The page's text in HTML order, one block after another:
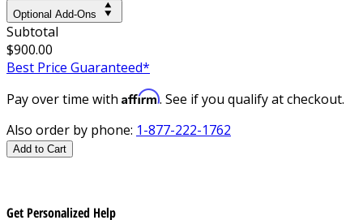
Optional Add-Ons
Subtotal
$900.00
Best Price Guaranteed*
Pay over time with Affirm. See if you qualify at checkout.
Also order by phone: 1-877-222-1762
Add to Cart
Get Personalized Help